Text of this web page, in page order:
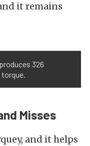
it remains
326
Misses
and it helps